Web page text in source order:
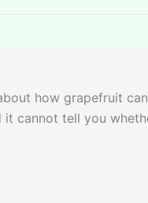
how grapefruit
it cannot tell you